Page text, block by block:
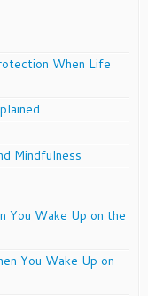
When Life
Mindfulness
You Wake Up on the
You Wake Up on